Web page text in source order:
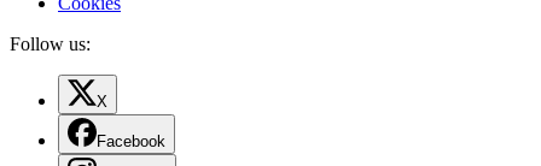
Follow us:
X
Facebook